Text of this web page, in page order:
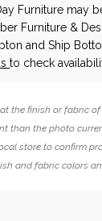
Furniture may
Furniture &
and Ship
to check
the finish or fabric
than the photo
store to confirm
and fabric colors